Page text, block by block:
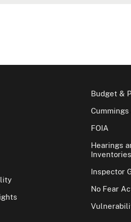
Budget &
FOIA
Hearings
Inventories
Inspector
No Fear